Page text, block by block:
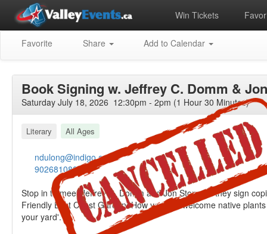
Win Tickets
Favorite Share Add to Calendar
Book Signing w. Jeffrey C. Domm &
Saturday July 18, 2026 12:30pm - 2pm (1 Hour 30 Minutes)
Literary All Ages
ndulong@indigo.ca
9026810880
Stop in to meet Jeffrey C. Domm and Jon Stone as they sign
Friendly East Coast Garden: How you can welcome native
your yard'.